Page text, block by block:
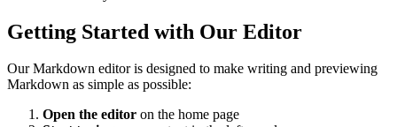
Getting Started with Our Editor
Our Markdown editor is designed to make writing and previewing
Markdown as simple as possible:
Open the editor on the home page